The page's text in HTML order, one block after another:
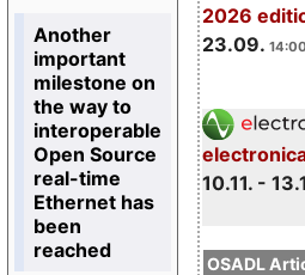
2026
23.09.
10.11. -
OSADL
Another
important
milestone on
the way to
interoperable
Open Source
real-time
Ethernet has
been
reached